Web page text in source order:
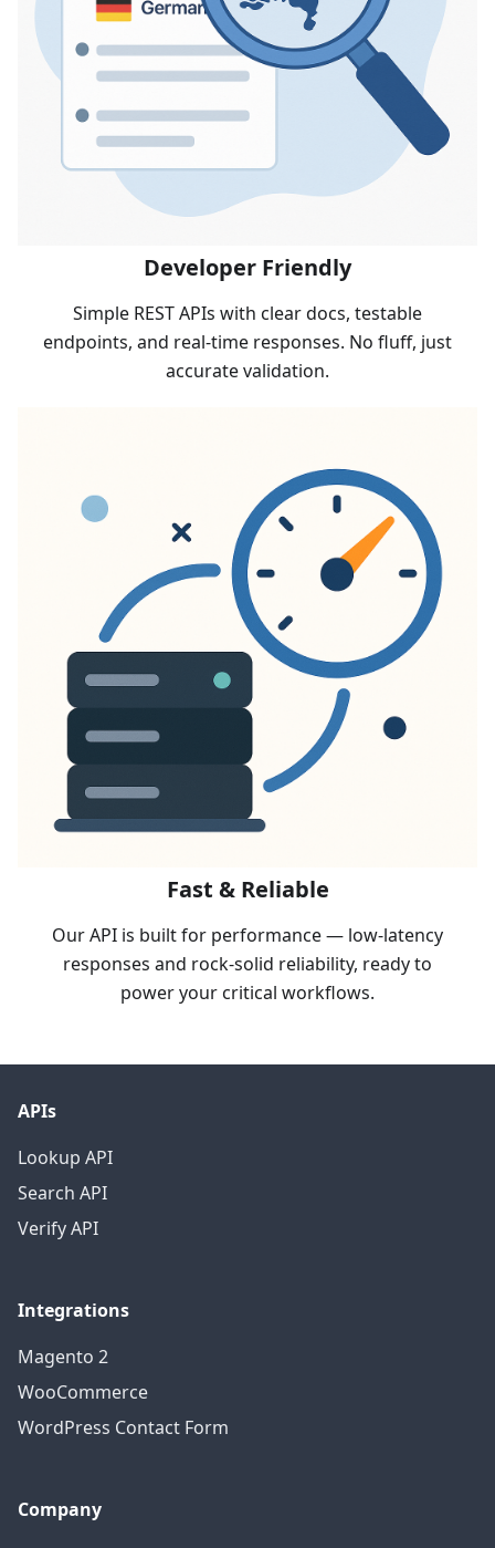
Developer Friendly
Simple REST APIs with clear docs, testable
endpoints, and real-time responses. No fluff, just
accurate validation.
Fast & Reliable
Our API is built for performance — low-latency
responses and rock-solid reliability, ready to
power your critical workflows.
APIs
Lookup API
Search API
Verify API
Integrations
Magento 2
WooCommerce
WordPress Contact Form
Company